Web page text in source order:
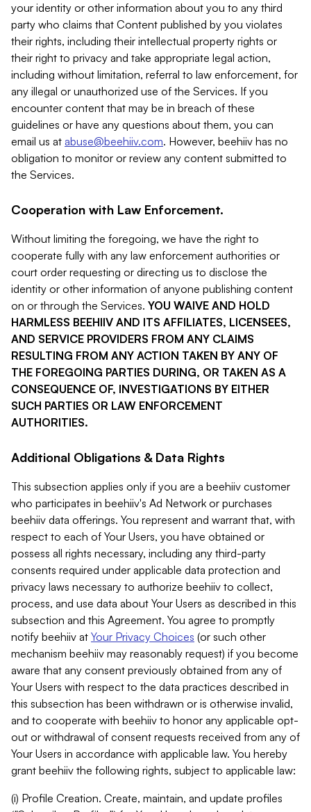
your identity or other information about you to any third
party who claims that Content published by you violates
their rights, including their intellectual property rights or
their right to privacy and take appropriate legal action,
including without limitation, referral to law enforcement, for
any illegal or unauthorized use of the Services. If you
encounter content that may be in breach of these
guidelines or have any questions about them, you can
email us at abuse@beehiiv.com. However, beehiiv has no
obligation to monitor or review any content submitted to
the Services.
Cooperation with Law Enforcement.
Without limiting the foregoing, we have the right to
cooperate fully with any law enforcement authorities or
court order requesting or directing us to disclose the
identity or other information of anyone publishing content
on or through the Services. YOU WAIVE AND HOLD
HARMLESS BEEHIIV AND ITS AFFILIATES, LICENSEES,
AND SERVICE PROVIDERS FROM ANY CLAIMS
RESULTING FROM ANY ACTION TAKEN BY ANY OF
THE FOREGOING PARTIES DURING, OR TAKEN AS A
CONSEQUENCE OF, INVESTIGATIONS BY EITHER
SUCH PARTIES OR LAW ENFORCEMENT
AUTHORITIES.
Additional Obligations & Data Rights
This subsection applies only if you are a beehiiv customer
who participates in beehiiv's Ad Network or purchases
beehiiv data offerings. You represent and warrant that, with
respect to each of Your Users, you have obtained or
possess all rights necessary, including any third-party
consents required under applicable data protection and
privacy laws necessary to authorize beehiiv to collect,
process, and use data about Your Users as described in this
subsection and this Agreement. You agree to promptly
notify beehiiv at Your Privacy Choices (or such other
mechanism beehiiv may reasonably request) if you become
aware that any consent previously obtained from any of
Your Users with respect to the data practices described in
this subsection has been withdrawn or is otherwise invalid,
and to cooperate with beehiiv to honor any applicable opt-
out or withdrawal of consent requests received from any of
Your Users in accordance with applicable law. You hereby
grant beehiiv the following rights, subject to applicable law:
(i) Profile Creation. Create, maintain, and update profiles